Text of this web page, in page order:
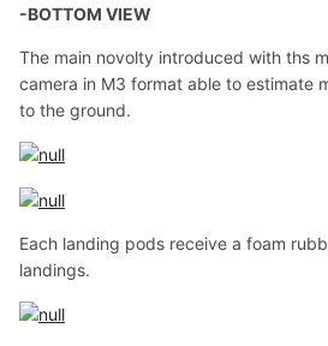
-BOTTOM VIEW
The main novolty introduced with ths
camera in M3 format able to estimate
to the ground.
Each landing pods receive a foam
landings.